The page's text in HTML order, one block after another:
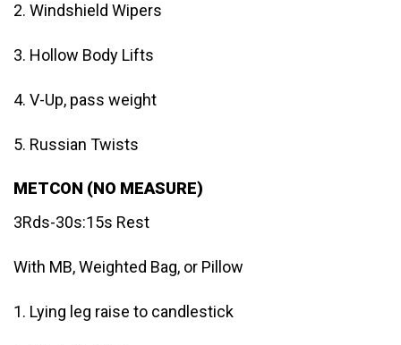
2. Windshield Wipers
3. Hollow Body Lifts
4. V-Up, pass weight
5. Russian Twists
METCON (NO MEASURE)
3Rds-30s:15s Rest
With MB, Weighted Bag, or Pillow
1. Lying leg raise to candlestick